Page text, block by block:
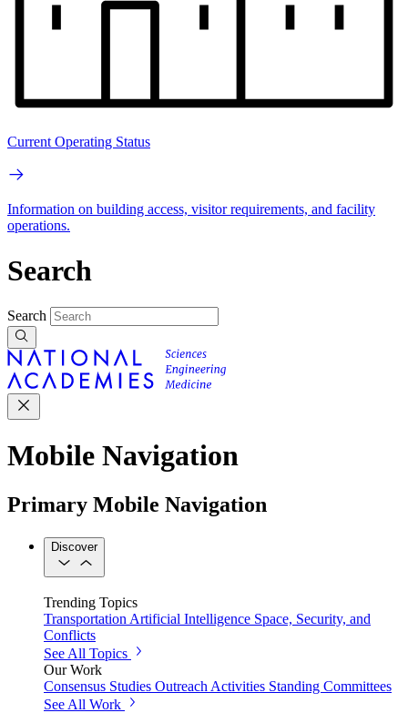
Current Operating Status
Information on building access, visitor requirements, and facility
operations.
Search
Search
Mobile Navigation
Primary Mobile Navigation
Discover
Trending Topics
Transportation Artificial Intelligence Space, Security, and
Conflicts
See All Topics
Our Work
Consensus Studies Outreach Activities Standing Committees
See All Work